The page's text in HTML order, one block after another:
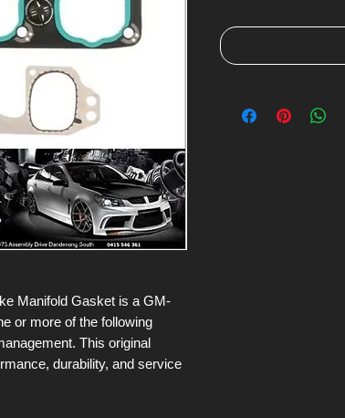
Manifold Gasket is a GM-
or more of the following
This original
durability, and service